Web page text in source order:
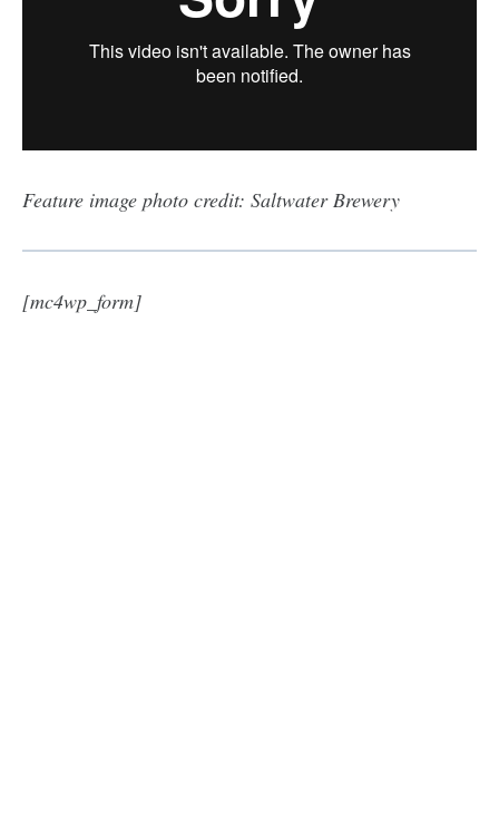
Feature image photo credit: Saltwater Brewery
[mc4wp_form]